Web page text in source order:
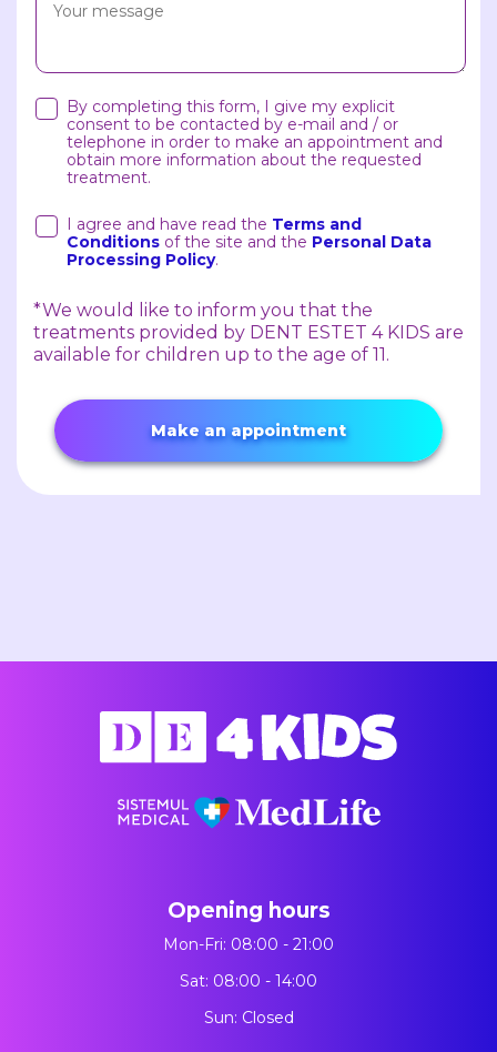
By completing this form, I give my explicit
consent to be contacted by e-mail and / or
telephone in order to make an appointment and
obtain more information about the requested
treatment.
I agree and have read the Terms and
Conditions of the site and the Personal Data
Processing Policy.
*We would like to inform you that the
treatments provided by DENT ESTET 4 KIDS are
available for children up to the age of 11.
Make an appointment
Opening hours
Mon-Fri: 08:00 - 21:00
Sat: 08:00 - 14:00
Sun: Closed